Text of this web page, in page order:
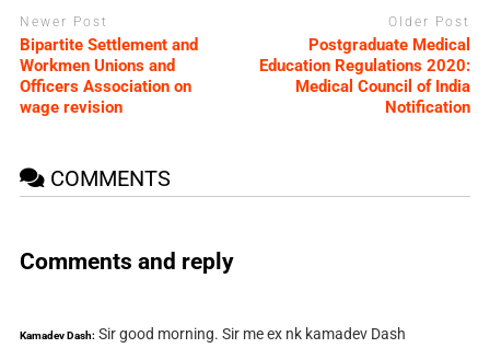
Newer Post
Bipartite Settlement and
Workmen Unions and
Officers Association on
wage revision
Older Post
Postgraduate Medical
Education Regulations 2020:
Medical Council of India
Notification
COMMENTS
Comments and reply
Kamadev Dash: Sir good morning. Sir me ex nk kamadev Dash